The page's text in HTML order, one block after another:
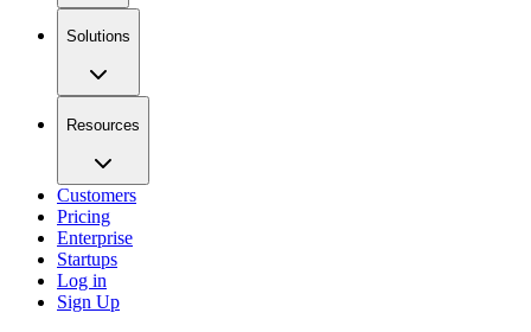
Solutions
Resources
Customers
Pricing
Enterprise
Startups
Log in
Sign Up